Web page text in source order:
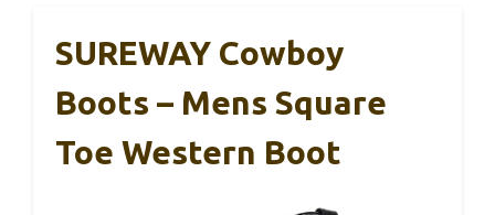
SUREWAY Cowboy
Boots – Mens Square
Toe Western Boot